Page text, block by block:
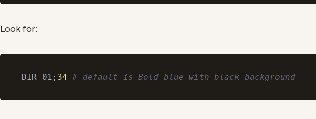
Look for:
DIR 01; 34 # default is Bold blue with black background